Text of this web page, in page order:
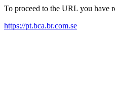
To proceed to the URL you have
https://pt.bca.br.com.se